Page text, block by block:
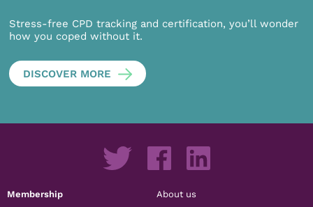
Stress-free CPD tracking and certification, you’ll wonder
how you coped without it.
DISCOVER MORE
Membership About us